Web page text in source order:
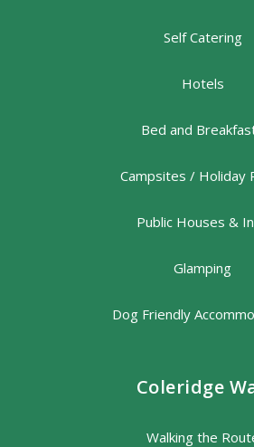
Self Catering
Hotels
Bed and
Campsites / Holiday
Public Houses &
Glamping
Dog Friendly
Coleridge
Walking the